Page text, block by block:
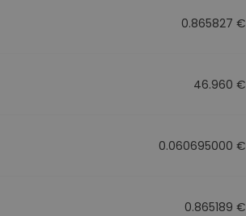
0.865827 €
46.960 €
0.060695000 €
0.865189 €